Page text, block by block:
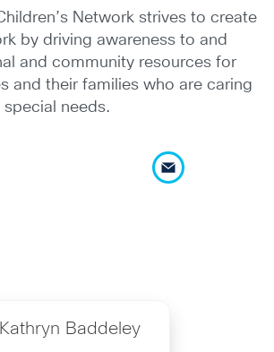
Network strives to create
by driving awareness to and
and community resources for
and their families who are caring
needs.
Kathryn Baddeley